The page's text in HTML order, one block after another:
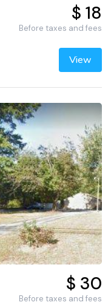
$ 18
Before taxes and fees
View
$ 30
Before taxes and fees